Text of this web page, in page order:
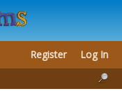
Register Log In